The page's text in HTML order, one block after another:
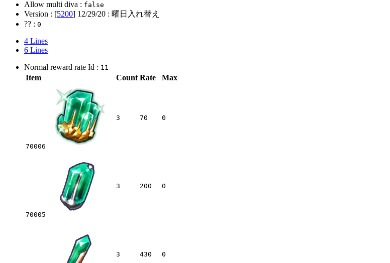
Allow multi diva : false
Version : [5200] 12/29/20 : 曜日入れ替え
?? : 0
4 Lines
6 Lines
Normal reward rate Id : 11
Item Count Rate Max
70006
3 70 0
70005
3 200 0
3 430 0